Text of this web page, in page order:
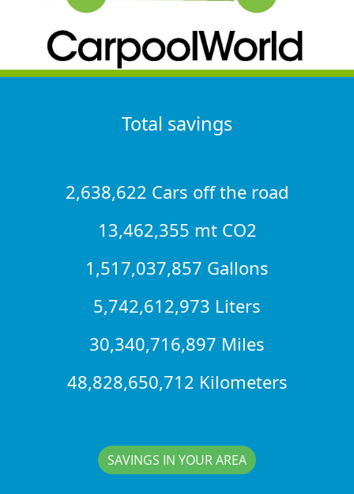
Total savings
2,638,622 Cars off the road
13,462,355 mt CO2
1,517,037,857 Gallons
5,742,612,973 Liters
30,340,716,897 Miles
48,828,650,712 Kilometers
SAVINGS IN YOUR AREA